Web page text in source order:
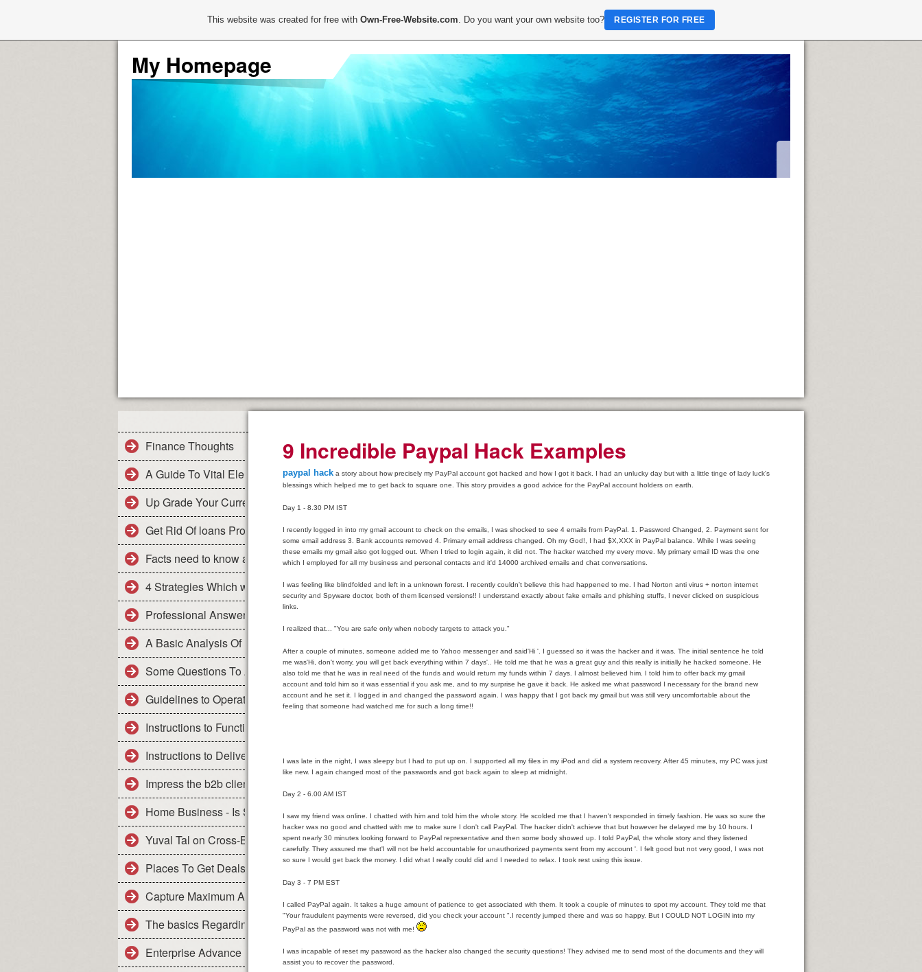
My Homepage
Finance Thoughts
A Guide To Vital Elements In Collection Agencies
Up Grade Your Current Finance
Get Rid Of loans Problems Swiftly
Facts need to know about the medical insurance
4 Strategies Which will minimize Ones Day Trading Strategies and Successful Trading Systems! Concerns
Professional Answers For Prudent Title Loan Programs
A Basic Analysis Of Primary Issues For Financial Services
Some Questions To Ask Before You Buy Investment Property
Guidelines to Operate Enjoy Marriage Specialist Astrologer Applying Vashikaran Mantra?
Instructions to Function Really like Marriage Expert Astrologer Implementing Vashikaran Mantra?
Instructions to Deliver the results Love Marriage Expert Astrologer Working with Vashikaran Mantra?
Impress the b2b clients reading this article
Home Business - Is Success University a Good Business?
Yuval Tal on Cross-Border Repayments in addition to Payoneer.
Places To Get Deals On Title Loans Atlanta
Capture Maximum Auto Insurance Leads for a High ROI
The basics Regarding Family Car Loan.
Enterprise Advance loan : The method of preference regarding Small company Money.
9 Incredible Paypal Hack Examples
paypal hack a story about how precisely my PayPal account got hacked and how I got it back. I had an unlucky day but with a little tinge of lady luck's
blessings which helped me to get back to square one. This story provides a good advice for the PayPal account holders on earth.
Day 1 - 8.30 PM IST
I recently logged in into my gmail account to check on the emails, I was shocked to see 4 emails from PayPal. 1. Password Changed, 2. Payment sent for
some email address 3. Bank accounts removed 4. Primary email address changed. Oh my God!, I had $X,XXX in PayPal balance. While I was seeing
these emails my gmail also got logged out. When I tried to login again, it did not. The hacker watched my every move. My primary email ID was the one
which I employed for all my business and personal contacts and it'd 14000 archived emails and chat conversations.
I was feeling like blindfolded and left in a unknown forest. I recently couldn't believe this had happened to me. I had Norton anti virus + norton internet
security and Spyware doctor, both of them licensed versions!! I understand exactly about fake emails and phishing stuffs, I never clicked on suspicious
links.
I realized that... "You are safe only when nobody targets to attack you."
After a couple of minutes, someone added me to Yahoo messenger and said'Hi '. I guessed so it was the hacker and it was. The initial sentence he told
me was'Hi, don't worry, you will get back everything within 7 days'.. He told me that he was a great guy and this really is initially he hacked someone. He
also told me that he was in real need of the funds and would return my funds within 7 days. I almost believed him. I told him to offer back my gmail
account and told him so it was essential if you ask me, and to my surprise he gave it back. He asked me what password I necessary for the brand new
account and he set it. I logged in and changed the password again. I was happy that I got back my gmail but was still very uncomfortable about the
feeling that someone had watched me for such a long time!!
I was late in the night, I was sleepy but I had to put up on. I supported all my files in my iPod and did a system recovery. After 45 minutes, my PC was just
like new. I again changed most of the passwords and got back again to sleep at midnight.
Day 2 - 6.00 AM IST
I saw my friend was online. I chatted with him and told him the whole story. He scolded me that I haven't responded in timely fashion. He was so sure the
hacker was no good and chatted with me to make sure I don't call PayPal. The hacker didn't achieve that but however he delayed me by 10 hours. I
spent nearly 30 minutes looking forward to PayPal representative and then some body showed up. I told PayPal, the whole story and they listened
carefully. They assured me that'I will not be held accountable for unauthorized payments sent from my account '. I felt good but not very good, I was not
so sure I would get back the money. I did what I really could did and I needed to relax. I took rest using this issue.
Day 3 - 7 PM EST
I called PayPal again. It takes a huge amount of patience to get associated with them. It took a couple of minutes to spot my account. They told me that
"Your fraudulent payments were reversed, did you check your account ".I recently jumped there and was so happy. But I COULD NOT LOGIN into my
PayPal as the password was not with me!
I was incapable of reset my password as the hacker also changed the security questions! They advised me to send most of the documents and they will
assist you to recover the password.
This website was created for free withOwn-Free-Website.com. Do you want your own website too? REGISTER FOR FREE